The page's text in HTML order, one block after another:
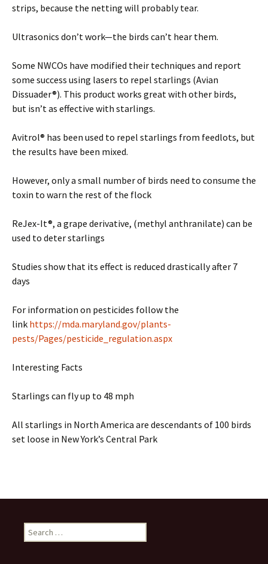
strips, because the netting will probably tear.
Ultrasonics don’t work—the birds can’t hear them.
Some NWCOs have modified their techniques and report
some success using lasers to repel starlings (Avian
Dissuader®). This product works great with other birds,
but isn’t as effective with starlings.
Avitrol® has been used to repel starlings from feedlots, but
the results have been mixed.
However, only a small number of birds need to consume the
toxin to warn the rest of the flock
ReJex-It®, a grape derivative, (methyl anthranilate) can be
used to deter starlings
Studies show that its effect is reduced drastically after 7
days
For information on pesticides follow the
link https://mda.maryland.gov/plants-
pests/Pages/pesticide_regulation.aspx
Interesting Facts
Starlings can fly up to 48 mph
All starlings in North America are descendants of 100 birds
set loose in New York’s Central Park
Search
for: